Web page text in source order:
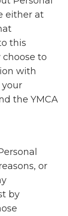
either at
this
to
with
your
the YMCA
or
by